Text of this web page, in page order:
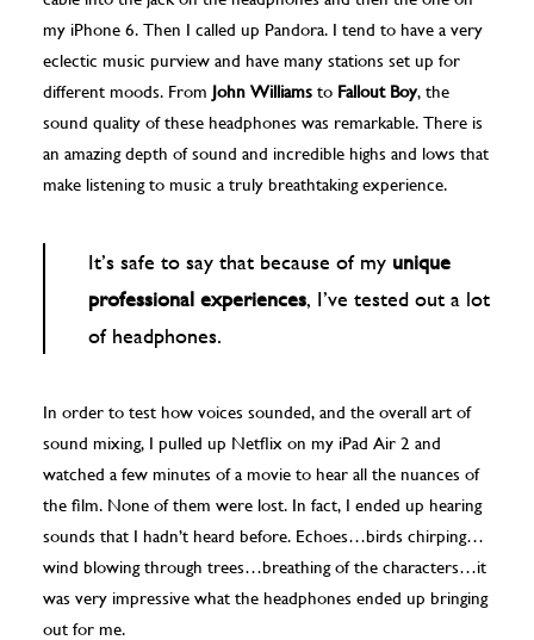
my iPhone 6. Then I called up Pandora. I tend to have a very
eclectic music purview and have many stations set up for
different moods. From John Williams to Fallout Boy, the
sound quality of these headphones was remarkable. There is
an amazing depth of sound and incredible highs and lows that
make listening to music a truly breathtaking experience.
It’s safe to say that because of my unique
professional experiences, I’ve tested out a lot
of headphones.
In order to test how voices sounded, and the overall art of
sound mixing, I pulled up Netflix on my iPad Air 2 and
watched a few minutes of a movie to hear all the nuances of
the film. None of them were lost. In fact, I ended up hearing
sounds that I hadn’t heard before. Echoes…birds chirping…
wind blowing through trees…breathing of the characters…it
was very impressive what the headphones ended up bringing
out for me.